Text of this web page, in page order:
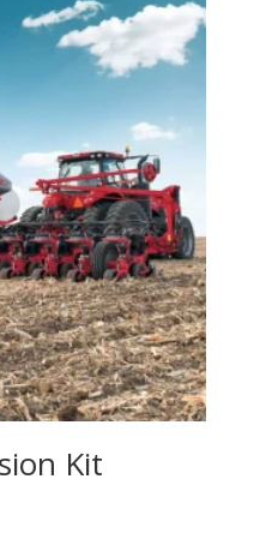
Kit